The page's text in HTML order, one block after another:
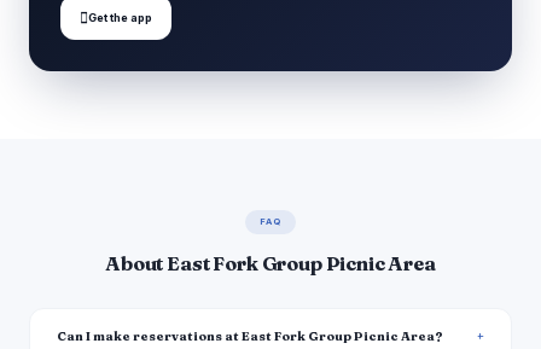
Get the app
FAQ
About East Fork Group Picnic Area
Can I make reservations at East Fork Group Picnic Area?